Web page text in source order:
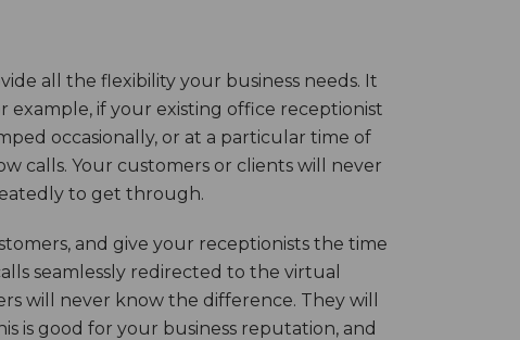
all the flexibility your business needs. It
example, if your existing office receptionist
occasionally, or at a particular time of
calls. Your customers or clients will never
to get through.
and give your receptionists the time
seamlessly redirected to the virtual
will never know the difference. They will
is good for your business reputation, and